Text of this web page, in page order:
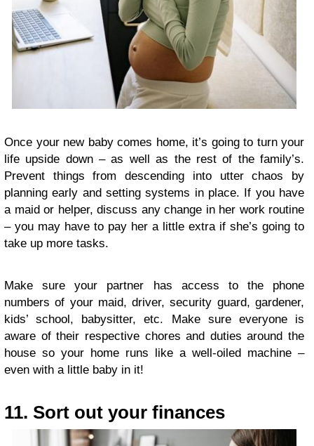
Once your new baby comes home, it’s going to turn your
life upside down – as well as the rest of the family’s.
Prevent things from descending into utter chaos by
planning early and setting systems in place. If you have
a maid or helper, discuss any change in her work routine
– you may have to pay her a little extra if she’s going to
take up more tasks.
Make sure your partner has access to the phone
numbers of your maid, driver, security guard, gardener,
kids’ school, babysitter, etc. Make sure everyone is
aware of their respective chores and duties around the
house so your home runs like a well-oiled machine –
even with a little baby in it!
11. Sort out your finances